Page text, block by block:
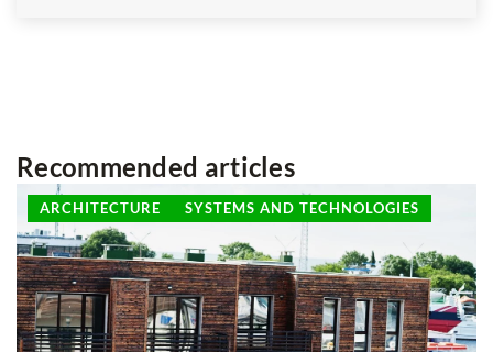
Recommended articles
ARCHITECTURE SYSTEMS AND TECHNOLOGIES